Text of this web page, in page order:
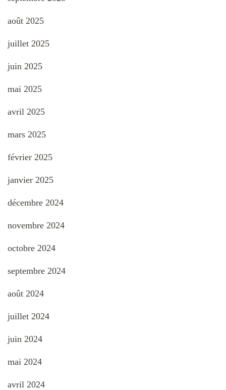
août 2025
juillet 2025
juin 2025
mai 2025
avril 2025
mars 2025
février 2025
janvier 2025
décembre 2024
novembre 2024
octobre 2024
septembre 2024
août 2024
juillet 2024
juin 2024
mai 2024
avril 2024